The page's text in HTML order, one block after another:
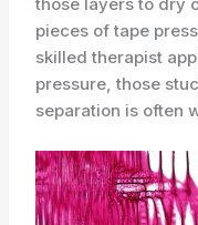
pieces of tape
skilled therapist
pressure, those
separation is often